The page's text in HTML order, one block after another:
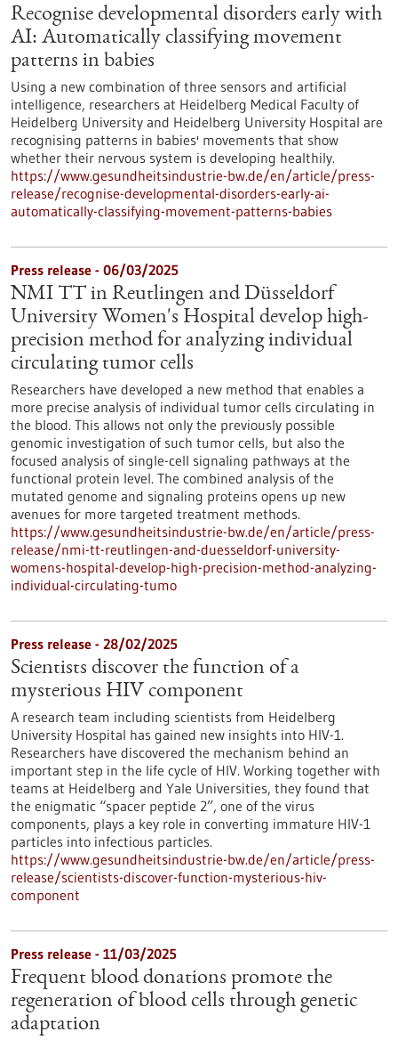
Recognise developmental disorders early with
AI: Automatically classifying movement
patterns in babies
Using a new combination of three sensors and artificial
intelligence, researchers at Heidelberg Medical Faculty of
Heidelberg University and Heidelberg University Hospital are
recognising patterns in babies' movements that show
whether their nervous system is developing healthily.
https://www.gesundheitsindustrie-bw.de/en/article/press-
release/recognise-developmental-disorders-early-ai-
automatically-classifying-movement-patterns-babies
Press release - 06/03/2025
NMI TT in Reutlingen and Düsseldorf
University Women's Hospital develop high-
precision method for analyzing individual
circulating tumor cells
Researchers have developed a new method that enables a
more precise analysis of individual tumor cells circulating in
the blood. This allows not only the previously possible
genomic investigation of such tumor cells, but also the
focused analysis of single-cell signaling pathways at the
functional protein level. The combined analysis of the
mutated genome and signaling proteins opens up new
avenues for more targeted treatment methods.
https://www.gesundheitsindustrie-bw.de/en/article/press-
release/nmi-tt-reutlingen-and-duesseldorf-university-
womens-hospital-develop-high-precision-method-analyzing-
individual-circulating-tumo
Press release - 28/02/2025
Scientists discover the function of a
mysterious HIV component
A research team including scientists from Heidelberg
University Hospital has gained new insights into HIV-1.
Researchers have discovered the mechanism behind an
important step in the life cycle of HIV. Working together with
teams at Heidelberg and Yale Universities, they found that
the enigmatic “spacer peptide 2”, one of the virus
components, plays a key role in converting immature HIV-1
particles into infectious particles.
https://www.gesundheitsindustrie-bw.de/en/article/press-
release/scientists-discover-function-mysterious-hiv-
component
Press release - 11/03/2025
Frequent blood donations promote the
regeneration of blood cells through genetic
adaptation